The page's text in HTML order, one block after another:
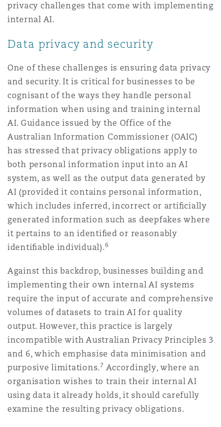
privacy challenges that come with implementing
internal AI.
Data privacy and security
One of these challenges is ensuring data privacy
and security. It is critical for businesses to be
cognisant of the ways they handle personal
information when using and training internal
AI. Guidance issued by the Office of the
Australian Information Commissioner (OAIC)
has stressed that privacy obligations apply to
both personal information input into an AI
system, as well as the output data generated by
AI (provided it contains personal information,
which includes inferred, incorrect or artiﬁcially
generated information such as deepfakes where
it pertains to an identiﬁed or reasonably
identiﬁable individual).6
Against this backdrop, businesses building and
implementing their own internal AI systems
require the input of accurate and comprehensive
volumes of datasets to train AI for quality
output. However, this practice is largely
incompatible with Australian Privacy Principles 3
and 6, which emphasise data minimisation and
purposive limitations.7 Accordingly, where an
organisation wishes to train their internal AI
using data it already holds, it should carefully
examine the resulting privacy obligations.